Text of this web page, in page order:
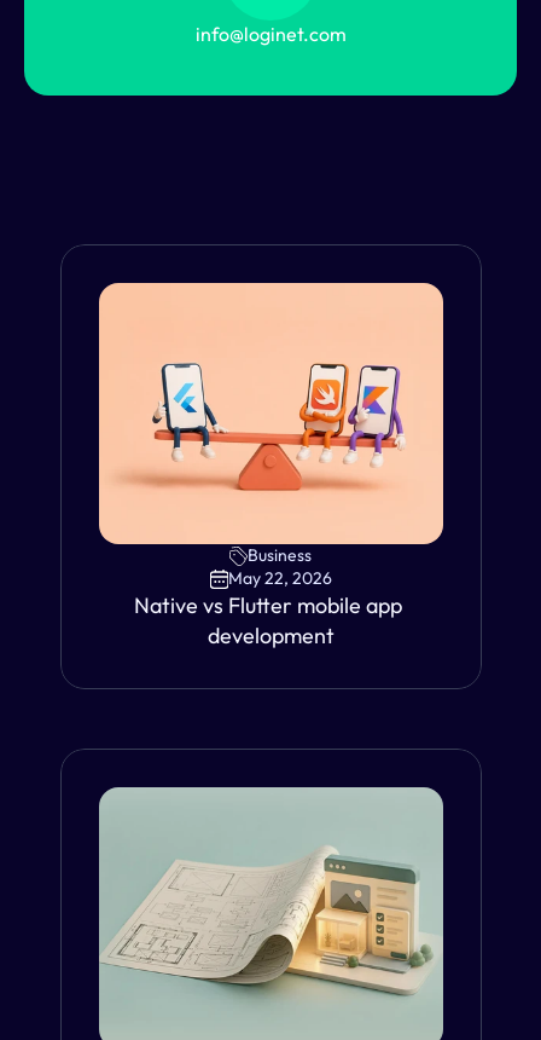
info@loginet.com
Business
May 22, 2026
Native vs Flutter mobile app
development